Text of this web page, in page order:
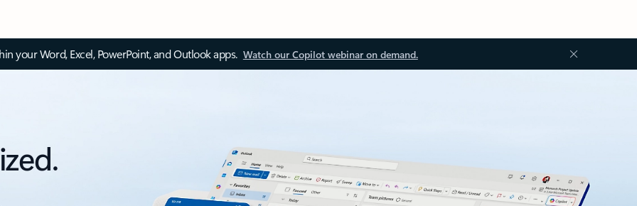
your Word, Excel, PowerPoint, and Outlook apps. Watch our Copilot webinar on demand.